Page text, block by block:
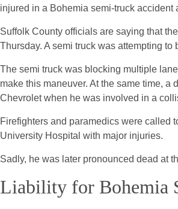
injured in a Bohemia semi-truck
Suffolk County officials are saying that
Thursday. A semi truck was attempting
The semi truck was blocking multiple
make this maneuver. At the same time,
Chevrolet when he was involved in a
Firefighters and paramedics were called
University Hospital with major injuries.
Sadly, he was later pronounced dead at
Liability for Bohemia